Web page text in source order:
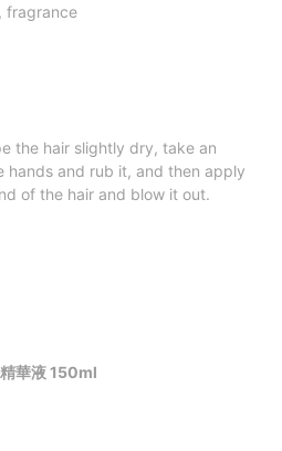
fragrance
the hair slightly dry, take an
hands and rub it, and then apply
of the hair and blow it out.
華液 150ml